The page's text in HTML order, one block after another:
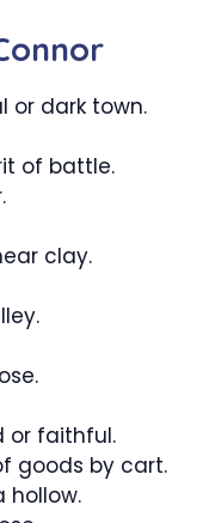
or dark town.
of battle.
clay.
or faithful.
goods by cart.
hollow.